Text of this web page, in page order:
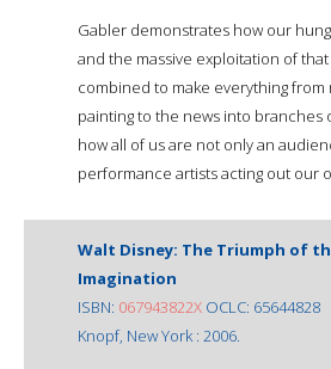
Gabler demonstrates how our
and the massive exploitation of
combined to make everything
painting to the news into branches
how all of us are not only an
performance artists acting out our
Walt Disney: The Triumph of
Imagination
ISBN: 067943822X OCLC: 65644828
Knopf, New York : 2006.